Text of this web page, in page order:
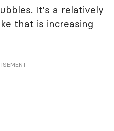
It's a relatively
that is increasing